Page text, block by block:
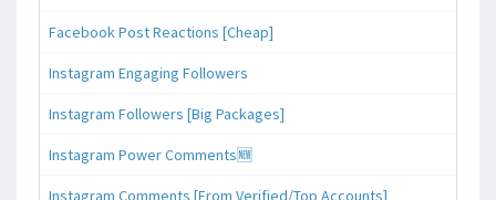
Facebook Post Reactions [Cheap]
Instagram Engaging Followers
Instagram Followers [Big Packages]
Instagram Power Comments🆕
Instagram Comments [From Verified/Top Accounts]